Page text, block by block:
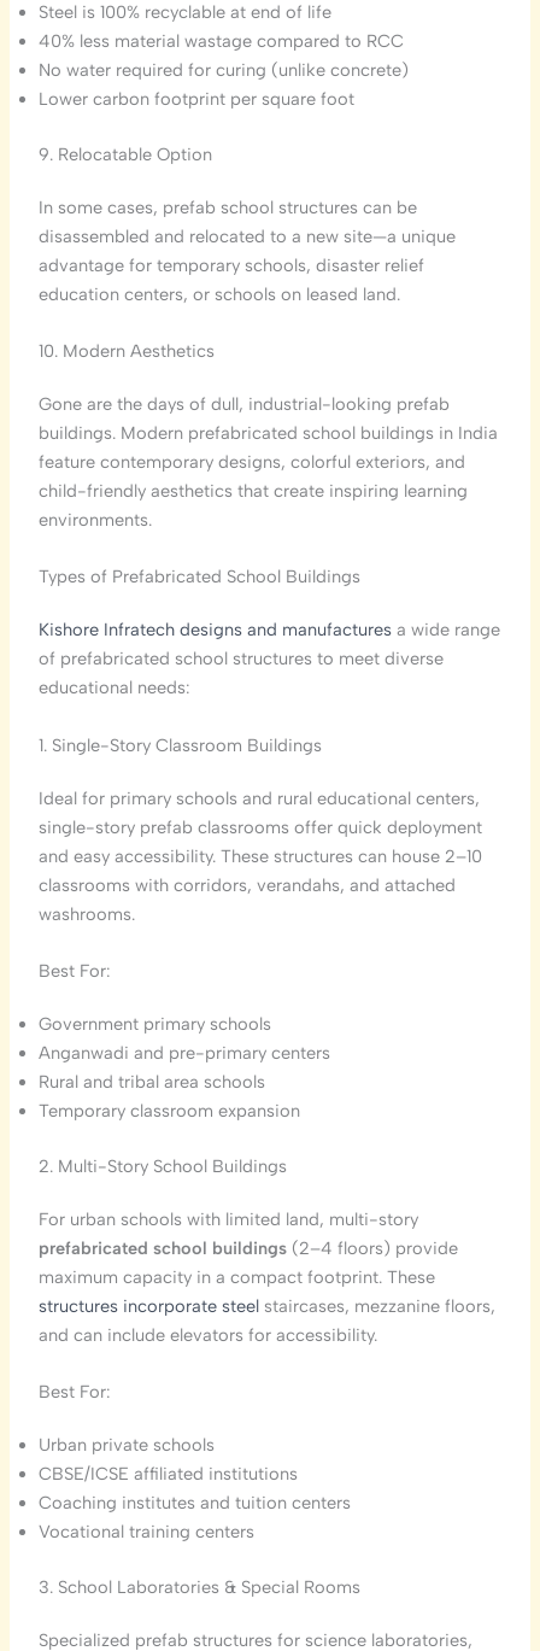
Steel is 100% recyclable at end of life
40% less material wastage compared to RCC
No water required for curing (unlike concrete)
Lower carbon footprint per square foot
9. Relocatable Option
In some cases, prefab school structures can be
disassembled and relocated to a new site—a unique
advantage for temporary schools, disaster relief
education centers, or schools on leased land.
10. Modern Aesthetics
Gone are the days of dull, industrial-looking prefab
buildings. Modern prefabricated school buildings in India
feature contemporary designs, colorful exteriors, and
child-friendly aesthetics that create inspiring learning
environments.
Types of Prefabricated School Buildings
Kishore Infratech designs and manufacturesa wide range
of prefabricated school structures to meet diverse
educational needs:
1. Single-Story Classroom Buildings
Ideal for primary schools and rural educational centers,
single-story prefab classrooms offer quick deployment
and easy accessibility. These structures can house 2–10
classrooms with corridors, verandahs, and attached
washrooms.
Best For:
Government primary schools
Anganwadi and pre-primary centers
Rural and tribal area schools
Temporary classroom expansion
2. Multi-Story School Buildings
For urban schools with limited land, multi-story
prefabricated school buildings(2–4 floors) provide
maximum capacity in a compact footprint. These
structures incorporate steelstaircases, mezzanine floors,
and can include elevators for accessibility.
Best For:
Urban private schools
CBSE/ICSE affiliated institutions
Coaching institutes and tuition centers
Vocational training centers
3. School Laboratories & Special Rooms
Specialized prefab structures for science laboratories,